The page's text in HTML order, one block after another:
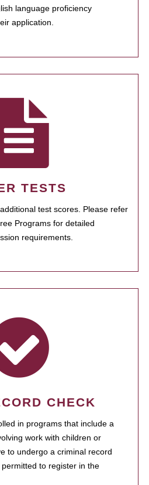
language proficiency
application.
TESTS
test scores. Please refer
Programs for detailed
requirements.
CHECK
in programs that include a
work with children or
to undergo a criminal record
to register in the